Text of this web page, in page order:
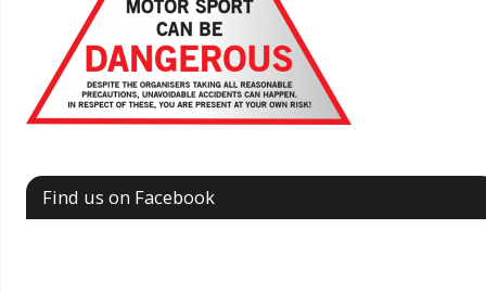
Find us on Facebook